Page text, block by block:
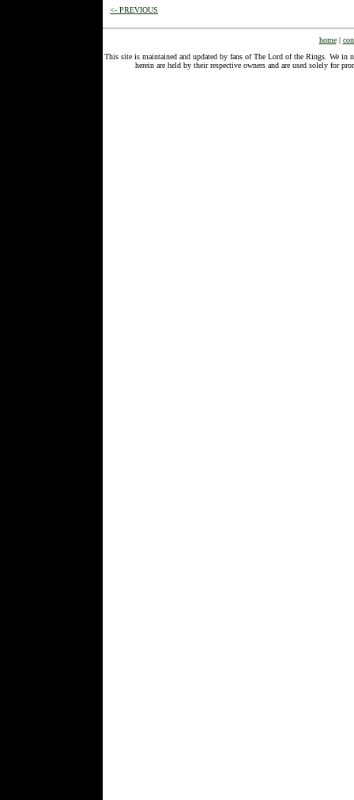
<- PREVIOUS
home|
This site is maintained and updated by fans of The Lord of the Rings. We in
herein are held by their respective owners and are used solely for